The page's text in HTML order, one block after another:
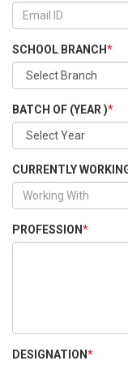
SCHOOL BRANCH*
BATCH OF (YEAR )*
CURRENTLY
PROFESSION*
DESIGNATION*